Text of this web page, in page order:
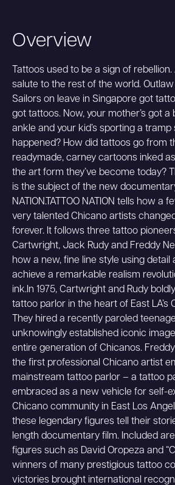
Overview
Tattoos used to be a sign of
salute to the rest of the world.
Sailors on leave in Singapore got
got tattoos. Now, your mother’s got
ankle and your kid’s sporting a tramp
happened? How did tattoos go from
readymade, carney cartoons inked
the art form they’ve become today?
is the subject of the new
NATION.TATTOO NATION tells how a
very talented Chicano artists
forever. It follows three tattoo
Cartwright, Jack Rudy and Freddy
how a new, fine line style using detail
achieve a remarkable realism
ink.In 1975, Cartwright and Rudy
tattoo parlor in the heart of East LA’s
They hired a recently paroled
unknowingly established iconic
entire generation of Chicanos.
the first professional Chicano artist
mainstream tattoo parlor – a tattoo
embraced as a new vehicle for self-
Chicano community in East Los
these legendary figures tell their
length documentary film. Included
figures such as David Oropeza and
winners of many prestigious tattoo
victories brought international